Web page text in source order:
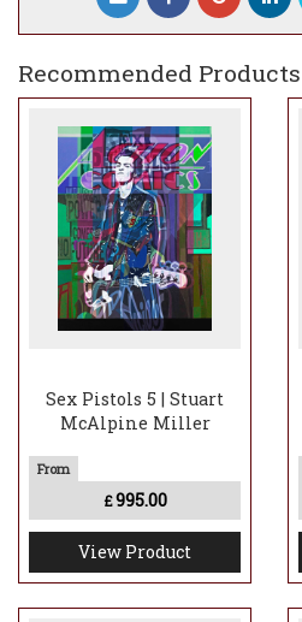
Recommended Products
Sex Pistols 5 | Stuart
McAlpine Miller
£995.00
View Product